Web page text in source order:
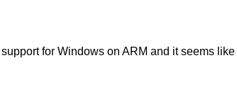
for Windows on ARM and it seems like